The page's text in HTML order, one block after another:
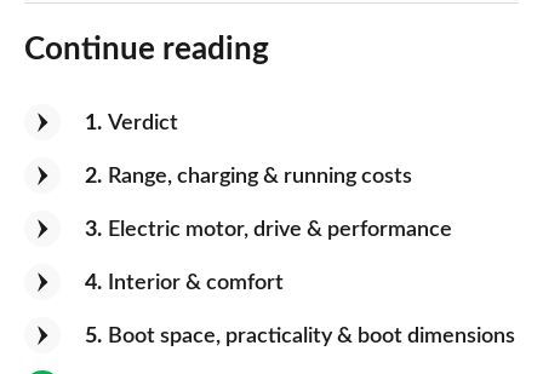
Continue reading
1 Verdict
2 Range, charging & running costs
3 Electric motor, drive & performance
4 Interior & comfort
5 Boot space, practicality & boot dimensions